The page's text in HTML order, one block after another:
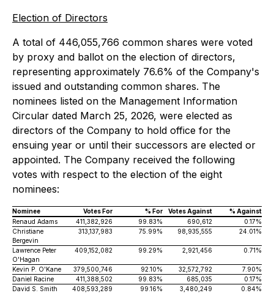
Election of Directors
A total of 446,055,766 common shares were voted
by proxy and ballot on the election of directors,
representing approximately 76.6% of the Company's
issued and outstanding common shares. The
nominees listed on the Management Information
Circular dated March 25, 2026, were elected as
directors of the Company to hold office for the
ensuing year or until their successors are elected or
appointed. The Company received the following
votes with respect to the election of the eight
nominees:
Nominee Votes For % For Votes Against
% Against
Renaud Adams
411,382,926 99.83% 690,612
0.17%
Christiane
Bergevin
313,137,983 75.99% 98,935,555 24.01%
Lawrence Peter
O'Hagan
409,152,082 99.29% 2,921,456 0.71%
Kevin P. O'Kane 379,500,746 92.10% 32,572,792
7.90%
Daniel Racine
411,388,502 99.83% 685,035
0.17%
David S. Smith
408,593,289 99.16% 3,480,249
0.84%